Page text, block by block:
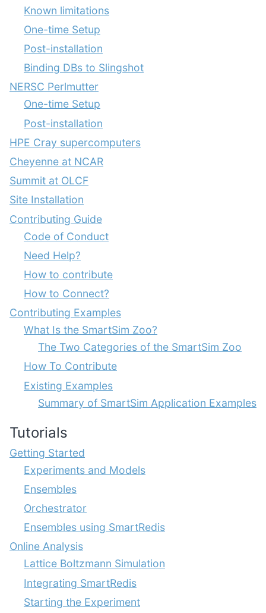
Known limitations
One-time Setup
Post-installation
Binding DBs to Slingshot
NERSC Perlmutter
One-time Setup
Post-installation
HPE Cray supercomputers
Cheyenne at NCAR
Summit at OLCF
Site Installation
Contributing Guide
Code of Conduct
Need Help?
How to contribute
How to Connect?
Contributing Examples
What Is the SmartSim Zoo?
The Two Categories of the SmartSim Zoo
How To Contribute
Existing Examples
Summary of SmartSim Application Examples
Tutorials
Getting Started
Experiments and Models
Ensembles
Orchestrator
Ensembles using SmartRedis
Online Analysis
Lattice Boltzmann Simulation
Integrating SmartRedis
Starting the Experiment